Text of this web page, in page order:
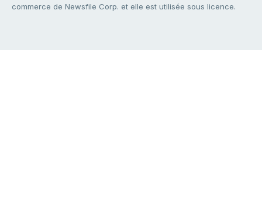
commerce de Newsfile Corp. et elle est utilisée sous licence.